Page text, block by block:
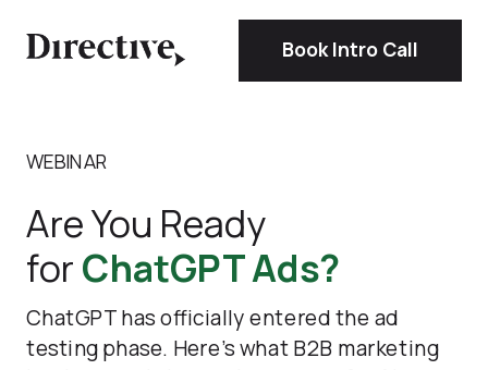
WEBINAR
ChatGPT has officially entered the ad
testing phase. Here’s what B2B marketing
Are You Ready
forChatGPT Ads?
Book Intro Call